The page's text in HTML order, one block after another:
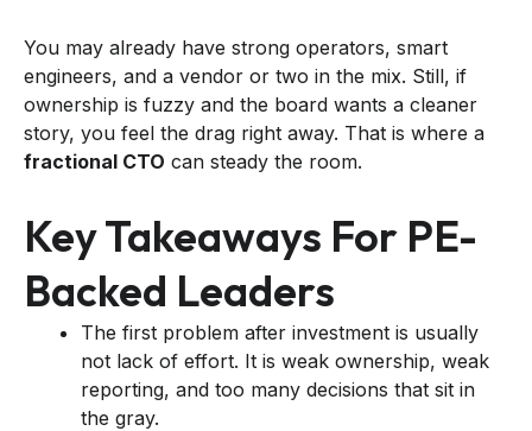
You may already have strong operators, smart
engineers, and a vendor or two in the mix. Still, if
ownership is fuzzy and the board wants a cleaner
story, you feel the drag right away. That is where a
fractional CTO can steady the room.
Key Takeaways For PE-
Backed Leaders
The first problem after investment is usually
not lack of effort. It is weak ownership, weak
reporting, and too many decisions that sit in
the gray.